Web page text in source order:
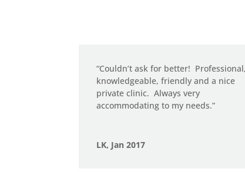
“Couldn’t ask for better! Professional,
knowledgeable, friendly and a nice
private clinic. Always very
accommodating to my needs.”
LK, Jan 2017